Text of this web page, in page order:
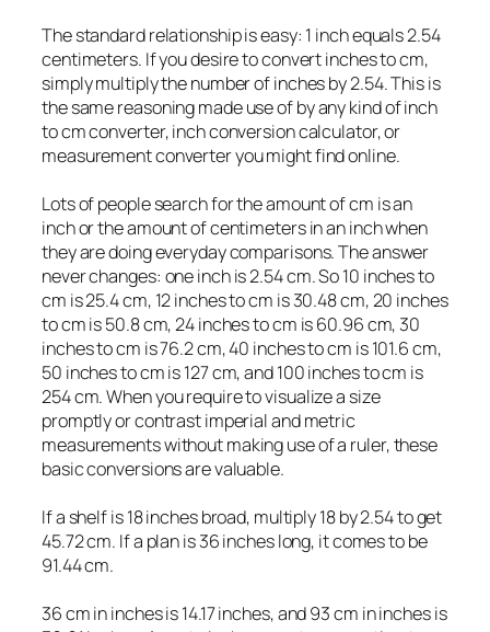
The standard relationship is easy: 1 inch equals 2.54
centimeters. If you desire to convert inches to cm,
simply multiply the number of inches by 2.54. This is
the same reasoning made use of by any kind of inch
to cm converter, inch conversion calculator, or
measurement converter you might find online.
Lots of people search for the amount of cm is an
inch or the amount of centimeters in an inch when
they are doing everyday comparisons. The answer
never changes: one inch is 2.54 cm. So 10 inches to
cm is 25.4 cm, 12 inches to cm is 30.48 cm, 20 inches
to cm is 50.8 cm, 24 inches to cm is 60.96 cm, 30
inches to cm is 76.2 cm, 40 inches to cm is 101.6 cm,
50 inches to cm is 127 cm, and 100 inches to cm is
254 cm. When you require to visualize a size
promptly or contrast imperial and metric
measurements without making use of a ruler, these
basic conversions are valuable.
If a shelf is 18 inches broad, multiply 18 by 2.54 to get
45.72 cm. If a plan is 36 inches long, it comes to be
91.44 cm.
36 cm in inches is 14.17 inches, and 93 cm in inches is